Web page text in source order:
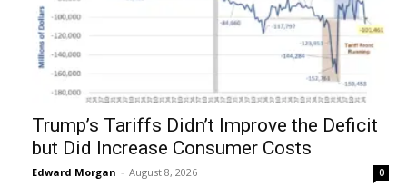
Trump’s Tariffs Didn’t Improve the Deficit
but Did Increase Consumer Costs
Edward Morgan - August 8, 2026 0